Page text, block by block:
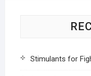
Stimulants for